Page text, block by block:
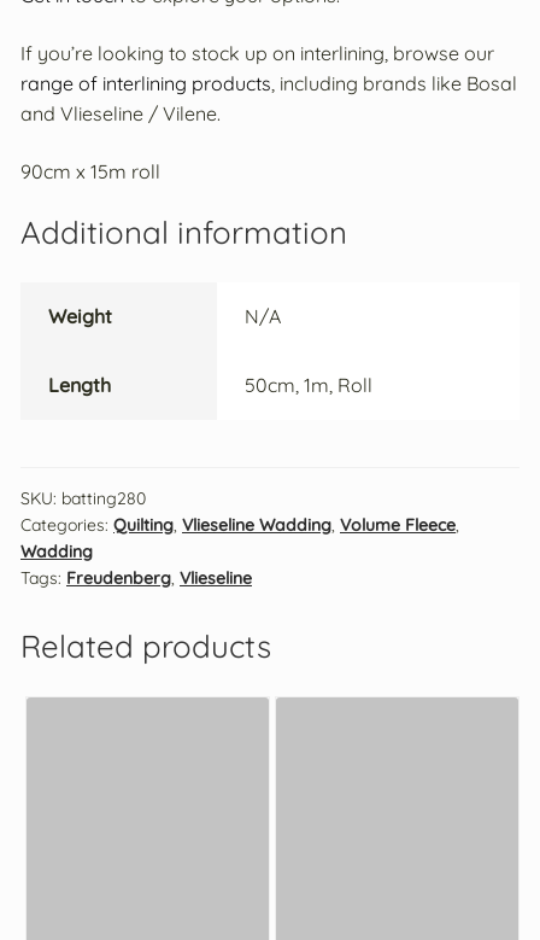
If you’re looking to stock up on interlining, browse our
range of interlining products, including brands like Bosal
and Vlieseline / Vilene.
90cm x 15m roll
Additional information
Weight N/A
Length 50cm, 1m, Roll
SKU: batting280
Categories: Quilting, Vlieseline Wadding, Volume Fleece,
Wadding
Tags: Freudenberg, Vlieseline
Related products